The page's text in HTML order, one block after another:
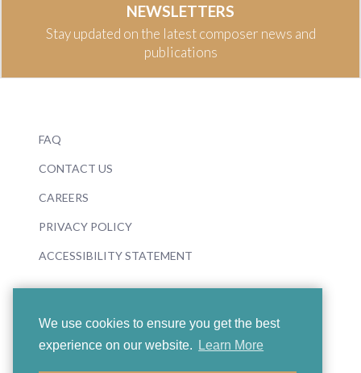
We use cookies to ensure you get the best
experience on our website.
Learn More
NEWSLETTERS
Stay updated on the latest composer news and
publications
FAQ
CONTACT US
CAREERS
PRIVACY POLICY
ACCESSIBILITY STATEMENT